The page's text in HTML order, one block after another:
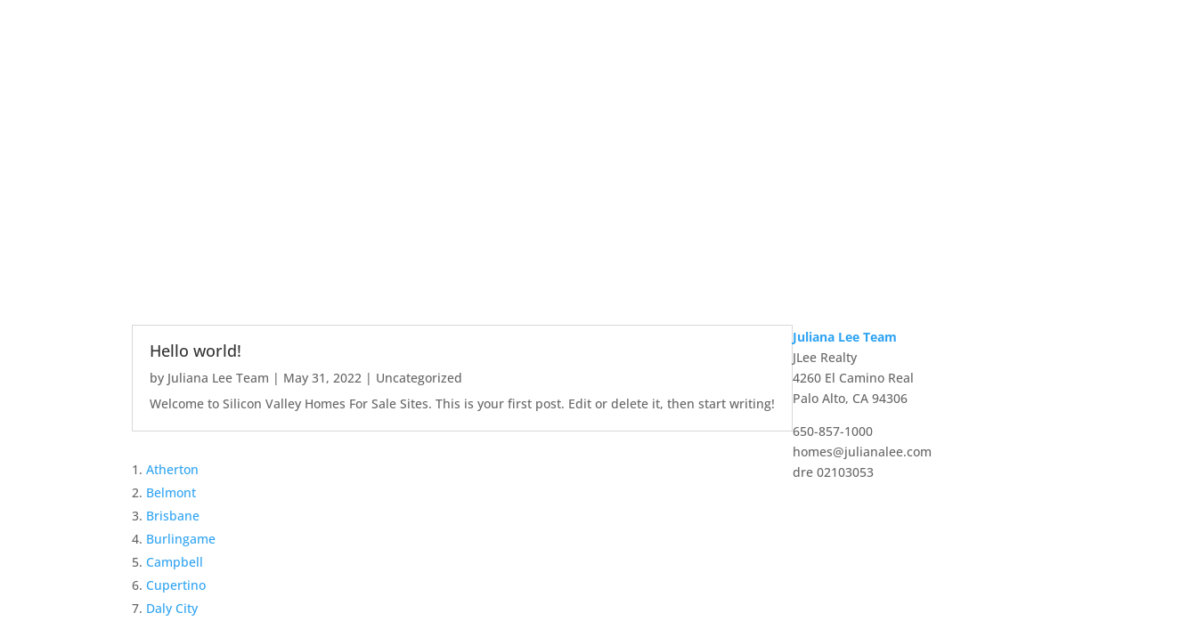
Hello world!
by Juliana Lee Team | May 31, 2022 | Uncategorized
Welcome to Silicon Valley Homes For Sale Sites. This is your first post. Edit or delete it, then start writing!
Atherton
Belmont
Brisbane
Burlingame
Campbell
Cupertino
Daly City
Juliana Lee Team
JLee Realty
4260 El Camino Real
Palo Alto, CA 94306
650-857-1000
homes@julianalee.com
dre 02103053